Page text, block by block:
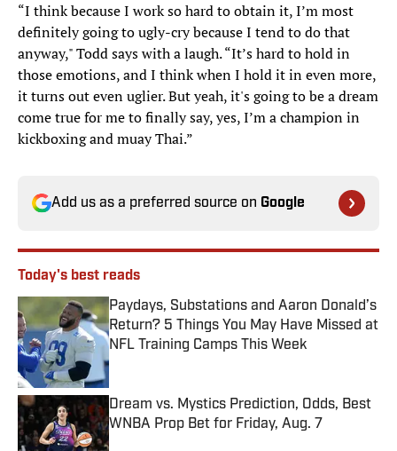
“I think because I work so hard to obtain it, I’m most
definitely going to ugly-cry because I tend to do that
anyway," Todd says with a laugh. “It’s hard to hold in
those emotions, and I think when I hold it in even more,
it turns out even uglier. But yeah, it's going to be a dream
come true for me to finally say, yes, I’m a champion in
kickboxing and muay Thai.”
Add us as a preferred source on Google
Today's best reads
Paydays, Substations and Aaron Donald’s
Return? 5 Things You May Have Missed at
NFL Training Camps This Week
Published by on Invalid Date
Dream vs. Mystics Prediction, Odds, Best
WNBA Prop Bet for Friday, Aug. 7
Published by on Invalid Date